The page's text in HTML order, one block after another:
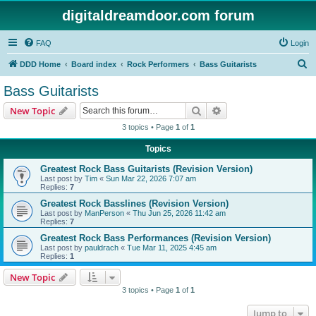
digitaldreamdoor.com forum
FAQ Login
DDD Home Board index Rock Performers Bass Guitarists
Bass Guitarists
New Topic Search
3 topics • Page 1 of 1
Topics
Greatest Rock Bass Guitarists (Revision Version)
Last post by Tim « Sun Mar 22, 2026 7:07 am
Replies: 7
Greatest Rock Basslines (Revision Version)
Last post by ManPerson « Thu Jun 25, 2026 11:42 am
Replies: 7
Greatest Rock Bass Performances (Revision Version)
Last post by pauldrach « Tue Mar 11, 2025 4:45 am
Replies: 1
New Topic
3 topics • Page 1 of 1
Jump to